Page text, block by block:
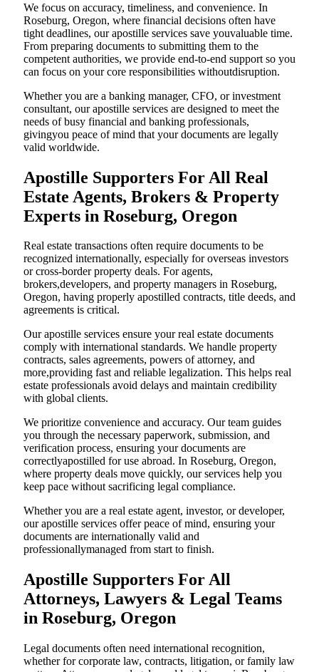
We focus on accuracy, timeliness, and convenience. In
Roseburg, Oregon, where financial decisions often have
tight deadlines, our apostille services save youvaluable time.
From preparing documents to submitting them to the
competent authorities, we provide end-to-end support so you
can focus on your core responsibilities withoutdisruption.
Whether you are a banking manager, CFO, or investment
consultant, our apostille services are designed to meet the
needs of busy financial and banking professionals,
givingyou peace of mind that your documents are legally
valid worldwide.
Apostille Supporters For All Real
Estate Agents, Brokers & Property
Experts in Roseburg, Oregon
Real estate transactions often require documents to be
recognized internationally, especially for overseas investors
or cross-border property deals. For agents,
brokers,developers, and property managers in Roseburg,
Oregon, having properly apostilled contracts, title deeds, and
agreements is critical.
Our apostille services ensure your real estate documents
comply with international standards. We handle property
contracts, sales agreements, powers of attorney, and
more,providing fast and reliable legalization. This helps real
estate professionals avoid delays and maintain credibility
with global clients.
We prioritize convenience and accuracy. Our team guides
you through the necessary paperwork, submission, and
verification process, ensuring your documents are
correctlyapostilled for use abroad. In Roseburg, Oregon,
where property deals move quickly, our services help you
keep pace without sacrificing legal compliance.
Whether you are a real estate agent, investor, or developer,
our apostille services offer peace of mind, ensuring your
documents are internationally valid and
professionallymanaged from start to finish.
Apostille Supporters For All
Attorneys, Lawyers & Legal Teams
in Roseburg, Oregon
Legal documents often need international recognition,
whether for corporate law, contracts, litigation, or family law